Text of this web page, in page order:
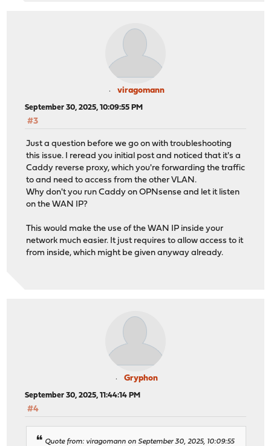
viragomann
September 30, 2025, 10:09:55 PM
#3
Just a question before we go on with troubleshooting
this issue. I reread you initial post and noticed that it's a
Caddy reverse proxy, which you're forwarding the traffic
to and need to access from the other VLAN.
Why don't you run Caddy on OPNsense and let it listen
on the WAN IP?
This would make the use of the WAN IP inside your
network much easier. It just requires to allow access to it
from inside, which might be given anyway already.
Gryphon
September 30, 2025, 11:44:14 PM
#4
Quote from: viragomann on September 30, 2025, 10:09:55